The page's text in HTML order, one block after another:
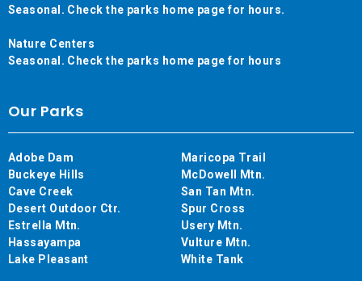
Seasonal. Check the parks home page for hours.
Nature Centers
Seasonal. Check the parks home page for hours
Our Parks
Adobe Dam
Buckeye Hills
Cave Creek
Desert Outdoor Ctr.
Estrella Mtn.
Hassayampa
Lake Pleasant
Maricopa Trail
McDowell Mtn.
San Tan Mtn.
Spur Cross
Usery Mtn.
Vulture Mtn.
White Tank